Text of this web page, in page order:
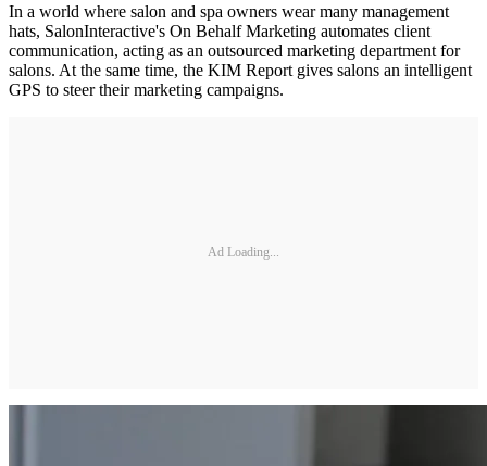
In a world where salon and spa owners wear many management
hats, SalonInteractive's On Behalf Marketing automates client
communication, acting as an outsourced marketing department for
salons. At the same time, the KIM Report gives salons an intelligent
GPS to steer their marketing campaigns.
Ad Loading...